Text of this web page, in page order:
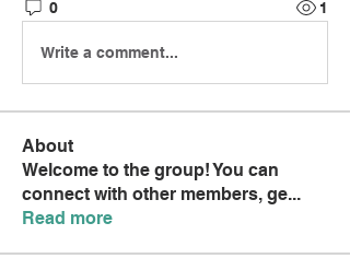
0 1
Write a comment...
About
Welcome to the group! You can
connect with other members, ge...
Read more